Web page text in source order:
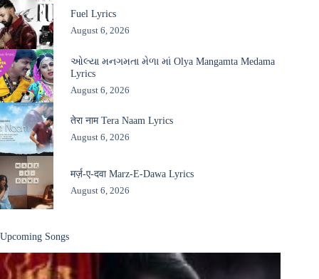
Fuel Lyrics
August 6, 2026
ઓલ્યા મનગમતા મેળા માં Olya Mangamta Medama
Lyrics
August 6, 2026
तेरा नाम Tera Naam Lyrics
August 6, 2026
मर्ज़-ए-दवा Marz-E-Dawa Lyrics
August 6, 2026
Upcoming Songs